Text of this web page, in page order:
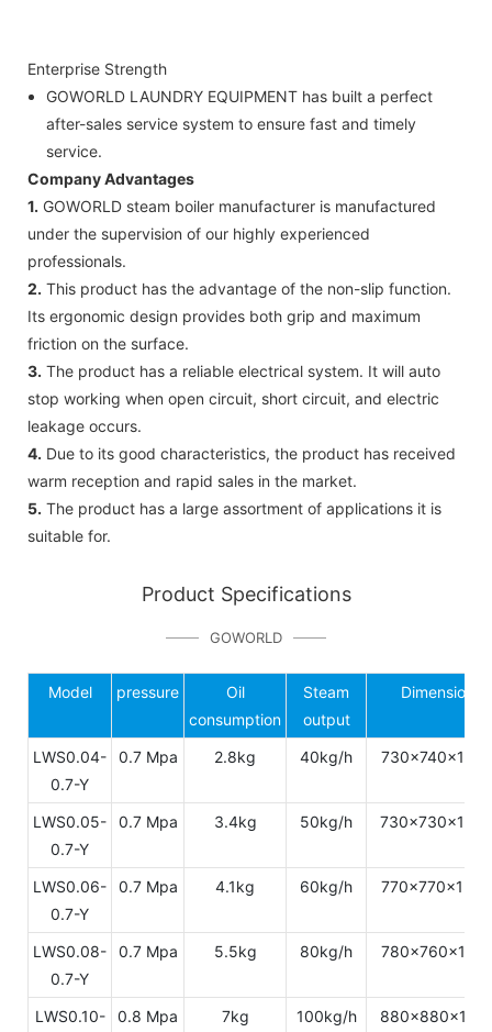
Enterprise Strength
GOWORLD LAUNDRY EQUIPMENT has built a perfect
after-sales service system to ensure fast and timely
service.
Company Advantages
1. GOWORLD steam boiler manufacturer is manufactured
under the supervision of our highly experienced
professionals.
2. This product has the advantage of the non-slip function.
Its ergonomic design provides both grip and maximum
friction on the surface.
3. The product has a reliable electrical system. It will auto
stop working when open circuit, short circuit, and electric
leakage occurs.
4. Due to its good characteristics, the product has received
warm reception and rapid sales in the market.
5. The product has a large assortment of applications it is
suitable for.
Product Specifications
GOWORLD
Model pressure
Oil
consumption
Steam
output
Dimension
LWS0.04-
0.7-Y
0.7 Mpa 2.8kg 40kg/h
LWS0.05-
0.7-Y
0.7 Mpa 3.4kg 50kg/h
LWS0.06-
0.7-Y
0.7 Mpa 4.1kg 60kg/h 770x770x1540
LWS0.08-
0.7-Y
0.7 Mpa 5.5kg 80kg/h 780x760x1720
LWS0.10-
0.8 Mpa 7kg 100kg/h